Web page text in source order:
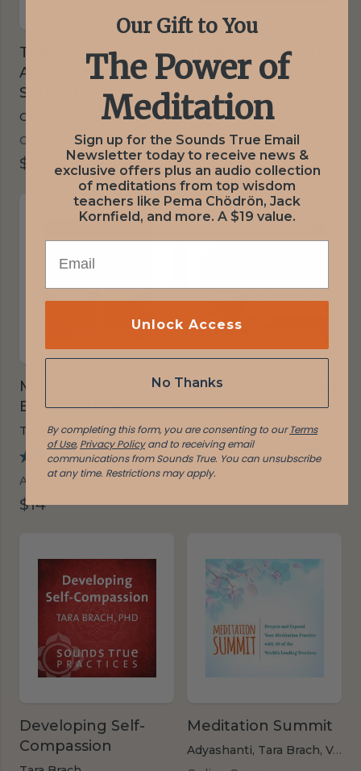
The Self-
Acceptance
Summit
Caroline Myss,Tara Brach,
Various Presenters
Online Course
$267 was
$297
$297 | Save 10%
Trusting the Gold
Tara Brach
5 reviews
$16was
$18
$18 | Save 11%
Meditations for
Emotional Healing
Tara Brach
26 reviews
Audio, CD
$14
Nourishing Intimacy
Tara Brach
1 review
Audio, CD
$35
Developing Self-
Compassion
Meditation Summit
Adyashanti, Tara Brach, Various Authors
Our Gift to You
The Power of
Meditation
Sign up for the Sounds True Email
Newsletter today to receive news &
exclusive offers plus an audio collection
of meditations from top wisdom
teachers like Pema Chödrön, Jack
Kornfield, and more. A $19 value.
Unlock Access
No Thanks
By completing this form, you are consenting to ourTerms
of Use, Privacy Policyand to receiving email
communications from Sounds True. You can unsubscribe
at any time. Restrictions may apply.